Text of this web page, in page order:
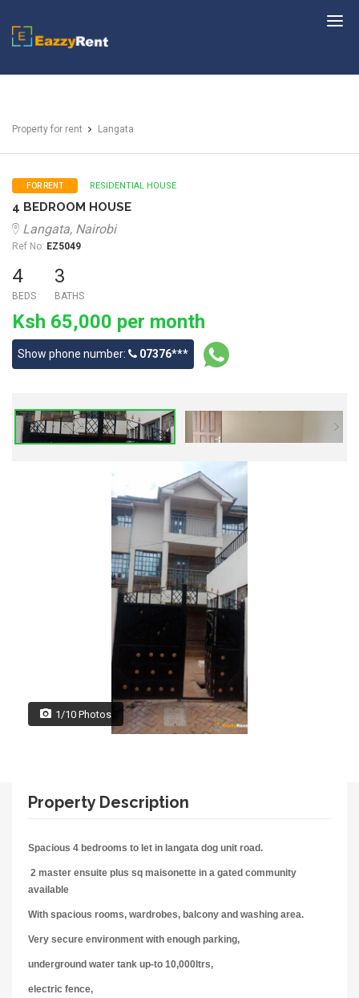
EazzyRent
Property for rent Langata
FOR RENT RESIDENTIAL HOUSE
4 BEDROOM HOUSE
Langata, Nairobi
Ref No: EZ5049
4
BEDS
3
BATHS
Ksh 65,000 per month
Show phone number: 07376***
1/10 Photos
Property Description
Spacious 4 bedrooms to let in langata dog unit road.
2 master ensuite plus sq maisonette in a gated community
available
With spacious rooms, wardrobes, balcony and washing area.
Very secure environment with enough parking,
underground water tank up-to 10,000ltrs,
electric fence,